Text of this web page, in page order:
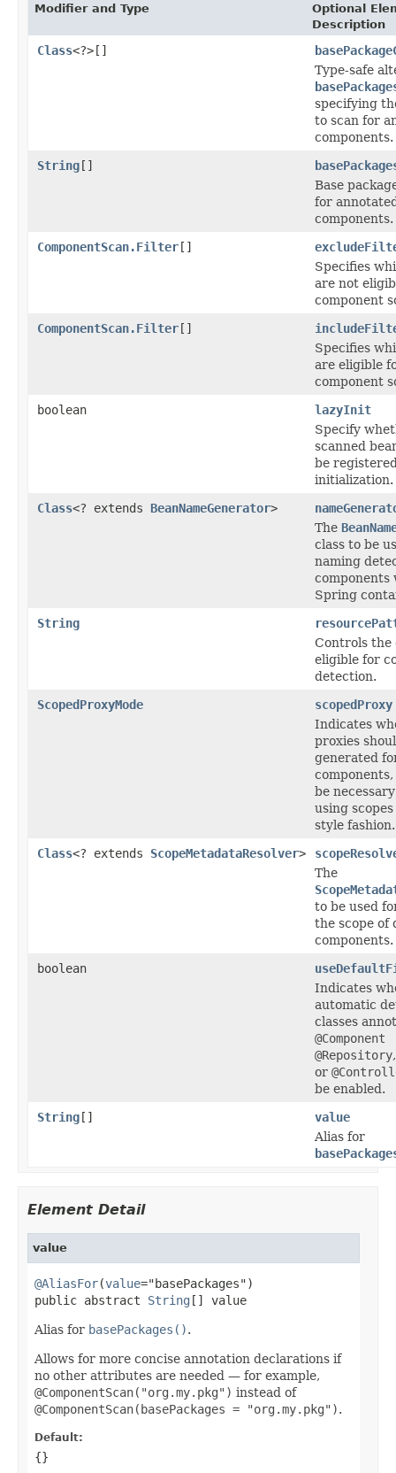
Modifier and Type
Optional
Description
Class<?>[]
Type-safe
specifying
to scan for
components.
String[]
Base
for
components.
ComponentScan.Filter[]
Specifies
are not
component
ComponentScan.Filter[]
Specifies
are eligible
component
boolean
lazyInit
Specify
scanned
be
initialization.
Class<? extends BeanNameGenerator>
The
class to be
naming
components
Spring
String
Controls the
eligible for
detection.
ScopedProxyMode
scopedProxy
Indicates
proxies
generated
be
using
style fashion.
Class<? extends ScopeMetadataResolver>
The
to be used
the scope of
components.
boolean
Indicates
automatic
classes
@Component
@Repository
or
be enabled.
String[]
value
Alias for
Element Detail
value
@AliasFor(value="basePackages")
public abstract String [] value
Alias for basePackages().
Allows for more concise annotation declarations if
no other attributes are needed — for example,
@ComponentScan("org.my.pkg") instead of
@ComponentScan(basePackages = "org.my.pkg").
Default:
{}